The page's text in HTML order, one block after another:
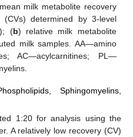
milk metabolite recovery
determined by 3-level
(b) relative milk metabolite
milk samples. AA—amino
AC—acylcarnitines; PL—
Sphingomyelins,
1:20 for analysis using the
A relatively low recovery (CV)